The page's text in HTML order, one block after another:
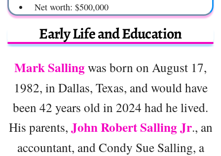
Net worth: $500,000
Early Life and Education
Mark Sallingwas born on August 17,
1982, in Dallas, Texas, and would have
been 42 years old in 2024 had he lived.
His parents, John Robert Salling Jr., an
accountant, and Condy Sue Salling, a